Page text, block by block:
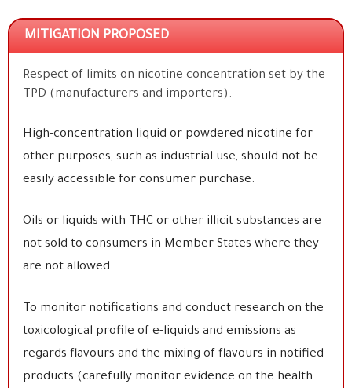
MITIGATION PROPOSED
Respect of limits on nicotine concentration set by the
TPD (manufacturers and importers).
High-concentration liquid or powdered nicotine for
other purposes, such as industrial use, should not be
easily accessible for consumer purchase.
Oils or liquids with THC or other illicit substances are
not sold to consumers in Member States where they
are not allowed.
To monitor notifications and conduct research on the
toxicological profile of e-liquids and emissions as
regards flavours and the mixing of flavours in notified
products (carefully monitor evidence on the health